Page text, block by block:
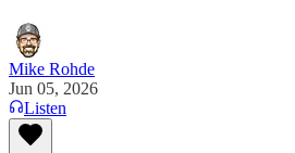
Mike Rohde
Jun 05, 2026
Listen